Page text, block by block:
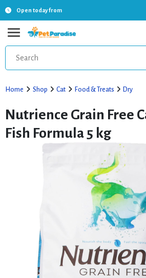
Open today from
Home Shop Cat Food & Treats Dry
Nutrience Grain Free
Fish Formula 5 kg